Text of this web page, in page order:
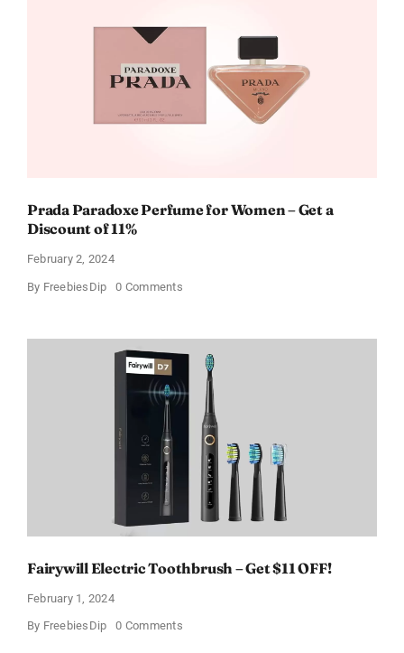
Prada Paradoxe Perfume for Women – Get a
Discount of 11%
February 2, 2024
By FreebiesDip 0 Commentson
for
Women
Get
a
Discount
Fairywill Electric Toothbrush – Get $11 OFF!
February 1, 2024
By FreebiesDip 0 Commentson